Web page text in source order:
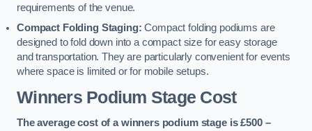
requirements of the venue.
Compact Folding Staging: Compact folding podiums are
designed to fold down into a compact size for easy storage
and transportation. They are particularly convenient for events
where space is limited or for mobile setups.
Winners Podium Stage Cost
The average cost of a winners podium stage is £500 –